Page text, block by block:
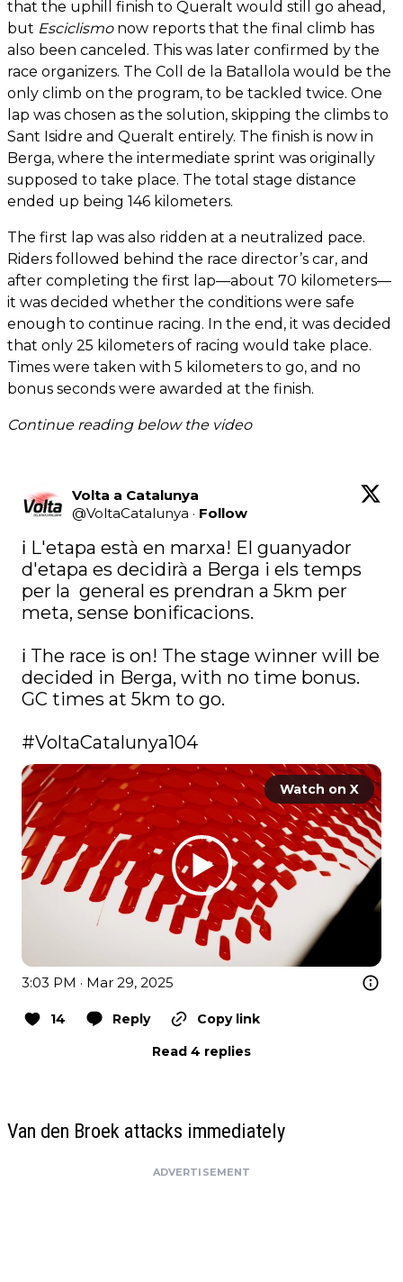
that the uphill finish to Queralt would still go ahead,
but Esciclismonow reports that the final climb has
also been canceled. This was later confirmed by the
race organizers. The Coll de la Batallola would be the
only climb on the program, to be tackled twice. One
lap was chosen as the solution, skipping the climbs to
Sant Isidre and Queralt entirely. The finish is now in
Berga, where the intermediate sprint was originally
supposed to take place. The total stage distance
ended up being 146 kilometers.
The first lap was also ridden at a neutralized pace.
Riders followed behind the race director’s car, and
after completing the first lap—about 70 kilometers—
it was decided whether the conditions were safe
enough to continue racing. In the end, it was decided
that only 25 kilometers of racing would take place.
Times were taken with 5 kilometers to go, and no
bonus seconds were awarded at the finish.
Continue reading below the video
Volta a Catalunya
@VoltaCatalunya · Follow
ℹ️ L'etapa està en marxa! El guanyador
d'etapa es decidirà a Berga i els temps
per la  general es prendran a 5km per
meta, sense bonificacions.
ℹ️ The race is on! The stage winner will be
decided in Berga, with no time bonus.
GC times at 5km to go.
#VoltaCatalunya104
Watch on X
3:03 PM · Mar 29, 2025
14 Reply
Copy link
Read 4 replies
Van den Broek attacks immediately
ADVERTISEMENT